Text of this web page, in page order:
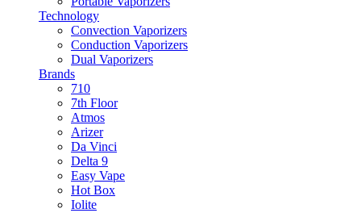
Technology
Convection Vaporizers
Conduction Vaporizers
Dual Vaporizers
Brands
710
7th Floor
Atmos
Arizer
Da Vinci
Delta 9
Easy Vape
Hot Box
Iolite